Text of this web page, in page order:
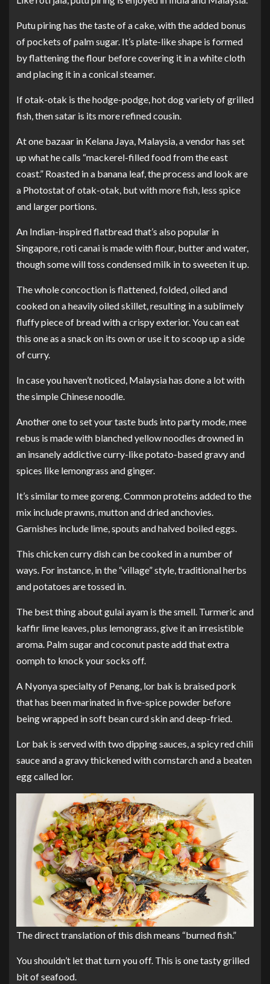
Putu piring has the taste of a cake, with the added bonus
of pockets of palm sugar. It’s plate-like shape is formed
by flattening the flour before covering it in a white cloth
and placing it in a conical steamer.
If otak-otak is the hodge-podge, hot dog variety of grilled
fish, then satar is its more refined cousin.
At one bazaar in Kelana Jaya, Malaysia, a vendor has set
up what he calls “mackerel-filled food from the east
coast.” Roasted in a banana leaf, the process and look are
a Photostat of otak-otak, but with more fish, less spice
and larger portions.
An Indian-inspired flatbread that’s also popular in
Singapore, roti canai is made with flour, butter and water,
though some will toss condensed milk in to sweeten it up.
The whole concoction is flattened, folded, oiled and
cooked on a heavily oiled skillet, resulting in a sublimely
fluffy piece of bread with a crispy exterior. You can eat
this one as a snack on its own or use it to scoop up a side
of curry.
In case you haven’t noticed, Malaysia has done a lot with
the simple Chinese noodle.
Another one to set your taste buds into party mode, mee
rebus is made with blanched yellow noodles drowned in
an insanely addictive curry-like potato-based gravy and
spices like lemongrass and ginger.
It’s similar to mee goreng. Common proteins added to the
mix include prawns, mutton and dried anchovies.
Garnishes include lime, spouts and halved boiled eggs.
This chicken curry dish can be cooked in a number of
ways. For instance, in the “village” style, traditional herbs
and potatoes are tossed in.
The best thing about gulai ayam is the smell. Turmeric and
kaffir lime leaves, plus lemongrass, give it an irresistible
aroma. Palm sugar and coconut paste add that extra
oomph to knock your socks off.
A Nyonya specialty of Penang, lor bak is braised pork
that has been marinated in five-spice powder before
being wrapped in soft bean curd skin and deep-fried.
Lor bak is served with two dipping sauces, a spicy red chili
sauce and a gravy thickened with cornstarch and a beaten
egg called lor.
The direct translation of this dish means “burned fish.”
You shouldn’t let that turn you off. This is one tasty grilled
bit of seafood.